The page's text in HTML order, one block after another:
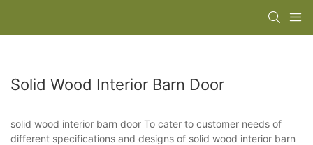
Solid Wood Interior Barn Door
solid wood interior barn door To cater to customer needs of
different specifications and designs of solid wood interior barn